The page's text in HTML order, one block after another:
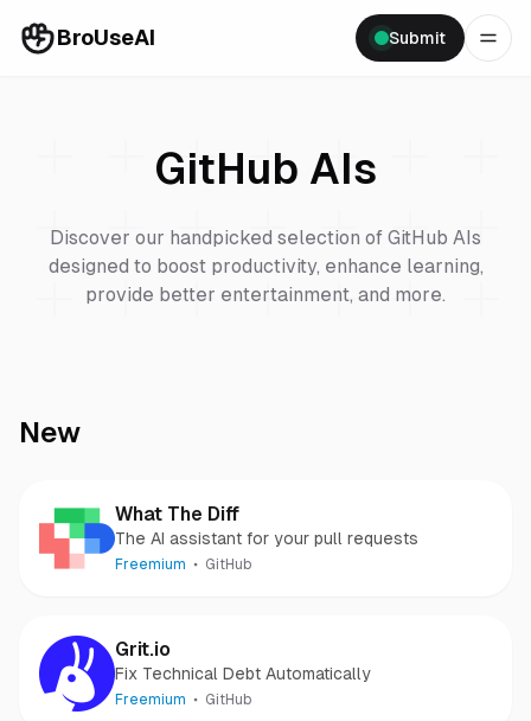
BroUseAI Submit
GitHub AIs
Discover our handpicked selection of GitHub AIs
designed to boost productivity, enhance learning,
provide better entertainment, and more.
New
What The Diff
The AI assistant for your pull requests
Freemium GitHub
Grit.io
Fix Technical Debt Automatically
Freemium GitHub